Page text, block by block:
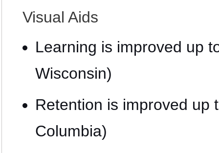
Visual Aids
Learning is improved up
Wisconsin)
Retention is improved up
Columbia)